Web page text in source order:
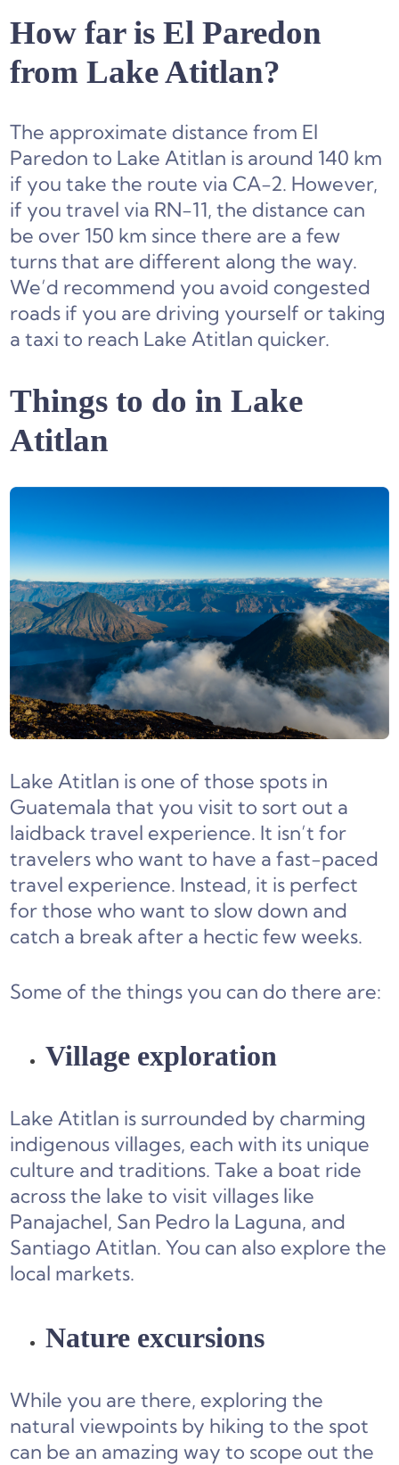
How far is El Paredon
from Lake Atitlan?
The approximate distance from El
Paredon to Lake Atitlan is around 140 km
if you take the route via CA-2. However,
if you travel via RN-11, the distance can
be over 150 km since there are a few
turns that are different along the way.
We’d recommend you avoid congested
roads if you are driving yourself or taking
a taxi to reach Lake Atitlan quicker.
Things to do in Lake
Atitlan
Lake Atitlan is one of those spots in
Guatemala that you visit to sort out a
laidback travel experience. It isn’t for
travelers who want to have a fast-paced
travel experience. Instead, it is perfect
for those who want to slow down and
catch a break after a hectic few weeks.
Some of the things you can do there are:
Village exploration
Lake Atitlan is surrounded by charming
indigenous villages, each with its unique
culture and traditions. Take a boat ride
across the lake to visit villages like
Panajachel, San Pedro la Laguna, and
Santiago Atitlan. You can also explore the
local markets.
Nature excursions
While you are there, exploring the
natural viewpoints by hiking to the spot
can be an amazing way to scope out the